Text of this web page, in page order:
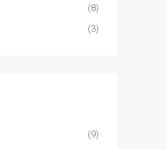
(8)
(3)
(9)